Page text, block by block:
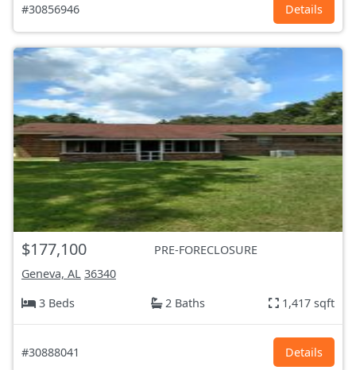
#30856946 Details
$177,100
PRE-FORECLOSURE
Geneva, AL 36340
3 Beds
2 Baths 1,417 sqft
#30888041 Details